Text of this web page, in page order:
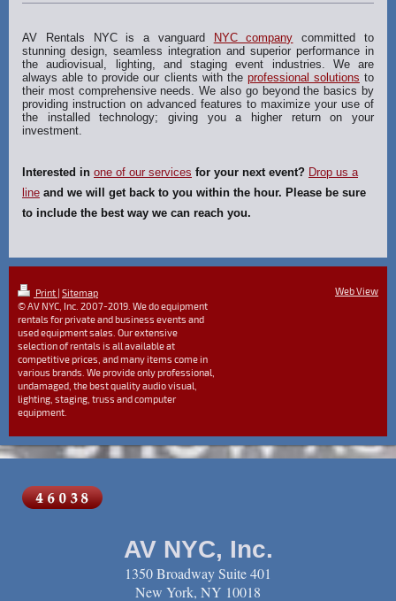
AV Rentals NYC is a vanguard NYC company committed to
stunning design, seamless integration and superior performance in
the audiovisual, lighting, and staging event industries. We are
always able to provide our clients with the professional solutions to
their most comprehensive needs. We also go beyond the basics by
providing instruction on advanced features to maximize your use of
the installed technology; giving you a higher return on your
investment.
Interested in one of our services for your next event? Drop us a
line and we will get back to you within the hour. Please be sure
to include the best way we can reach you.
Print Sitemap
© AV NYC, Inc. 2007-2019. We do equipment
rentals for private and business events and
used equipment sales. Our extensive
selection of rentals is all available at
competitive prices, and many items come in
various brands. We provide only professional,
undamaged, the best quality audio visual,
lighting, staging, truss and computer
equipment.
Web View
AV NYC, Inc.
1350 Broadway Suite 401
New York, NY 10018